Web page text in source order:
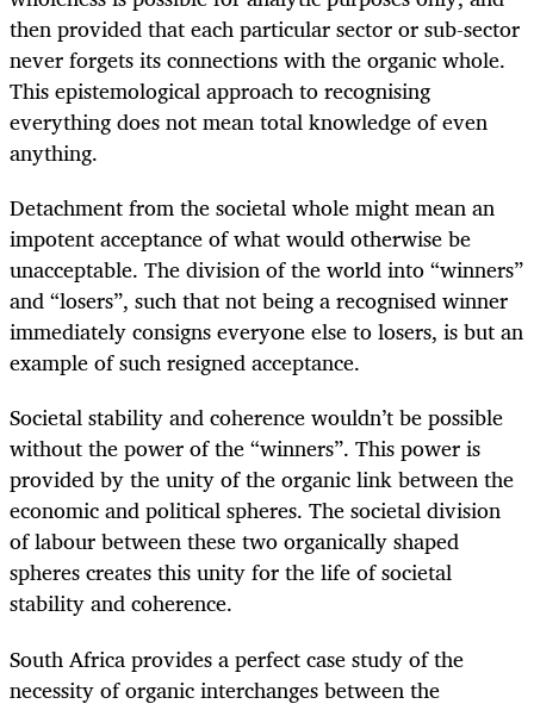
then provided that each particular sector or sub-sector
never forgets its connections with the organic whole.
This epistemological approach to recognising
everything does not mean total knowledge of even
anything.
Detachment from the societal whole might mean an
impotent acceptance of what would otherwise be
unacceptable. The division of the world into “winners”
and “losers”, such that not being a recognised winner
immediately consigns everyone else to losers, is but an
example of such resigned acceptance.
Societal stability and coherence wouldn’t be possible
without the power of the “winners”. This power is
provided by the unity of the organic link between the
economic and political spheres. The societal division
of labour between these two organically shaped
spheres creates this unity for the life of societal
stability and coherence.
South Africa provides a perfect case study of the
necessity of organic interchanges between the